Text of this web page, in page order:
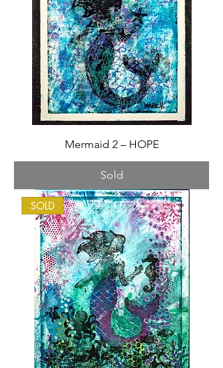
Mermaid 2 – HOPE
Sold
SOLD